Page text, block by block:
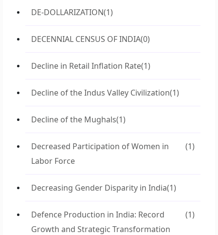
DE-DOLLARIZATION(1)
DECENNIAL CENSUS OF INDIA(0)
Decline in Retail Inflation Rate(1)
Decline of the Indus Valley Civilization(1)
Decline of the Mughals(1)
Decreased Participation of Women in
Labor Force
(1)
Decreasing Gender Disparity in India(1)
Defence Production in India: Record
Growth and Strategic Transformation
(1)